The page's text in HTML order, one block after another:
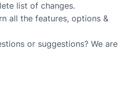
list of changes.
all the features, options &
or suggestions? We are